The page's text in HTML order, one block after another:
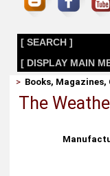
[ SEARCH ]
[ DISPLAY MAIN
> Books,
The